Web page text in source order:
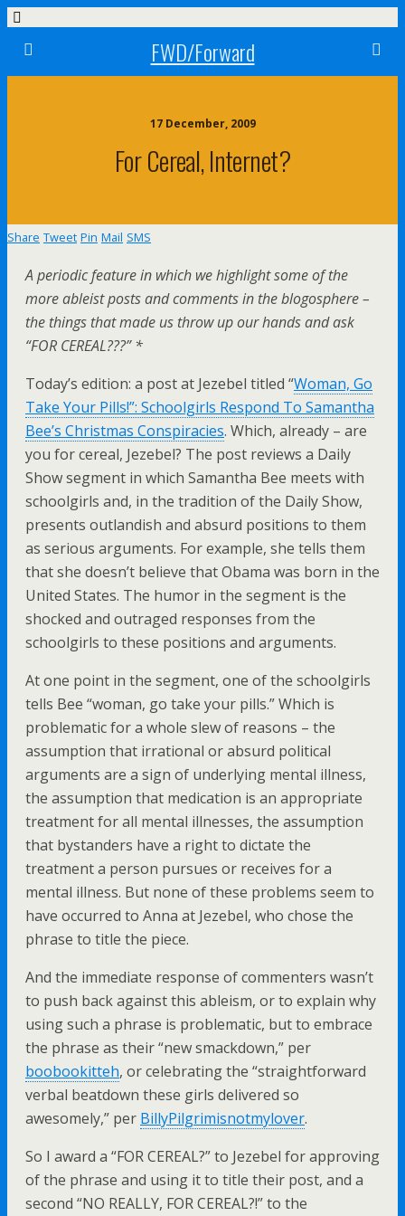
FWD/Forward
17 December, 2009
For Cereal, Internet?
Share Tweet Pin Mail SMS
A periodic feature in which we highlight some of the
more ableist posts and comments in the blogosphere –
the things that made us throw up our hands and ask
“FOR CEREAL???” *
Today’s edition: a post at Jezebel titled “Woman, Go
Take Your Pills!”: Schoolgirls Respond To Samantha
Bee’s Christmas Conspiracies. Which, already – are
you for cereal, Jezebel? The post reviews a Daily
Show segment in which Samantha Bee meets with
schoolgirls and, in the tradition of the Daily Show,
presents outlandish and absurd positions to them
as serious arguments. For example, she tells them
that she doesn’t believe that Obama was born in the
United States. The humor in the segment is the
shocked and outraged responses from the
schoolgirls to these positions and arguments.
At one point in the segment, one of the schoolgirls
tells Bee “woman, go take your pills.” Which is
problematic for a whole slew of reasons – the
assumption that irrational or absurd political
arguments are a sign of underlying mental illness,
the assumption that medication is an appropriate
treatment for all mental illnesses, the assumption
that bystanders have a right to dictate the
treatment a person pursues or receives for a
mental illness. But none of these problems seem to
have occurred to Anna at Jezebel, who chose the
phrase to title the piece.
And the immediate response of commenters wasn’t
to push back against this ableism, or to explain why
using such a phrase is problematic, but to embrace
the phrase as their “new smackdown,” per
boobookitteh, or celebrating the “straightforward
verbal beatdown these girls delivered so
awesomely,” per BillyPilgrimisnotmylover.
So I award a “FOR CEREAL?” to Jezebel for approving
of the phrase and using it to title their post, and a
second “NO REALLY, FOR CEREAL?!” to the